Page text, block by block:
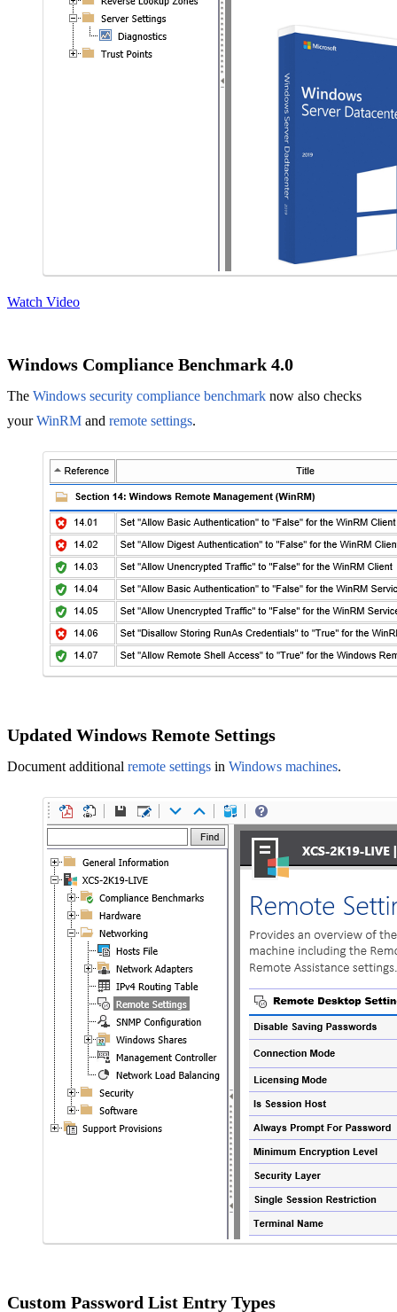
Watch Video
Windows Compliance Benchmark 4.0
The Windows security compliance benchmark now also checks
yourWinRM and remote settings.
Updated Windows Remote Settings
Document additional remote settings in Windows machines.
Custom Password List Entry Types